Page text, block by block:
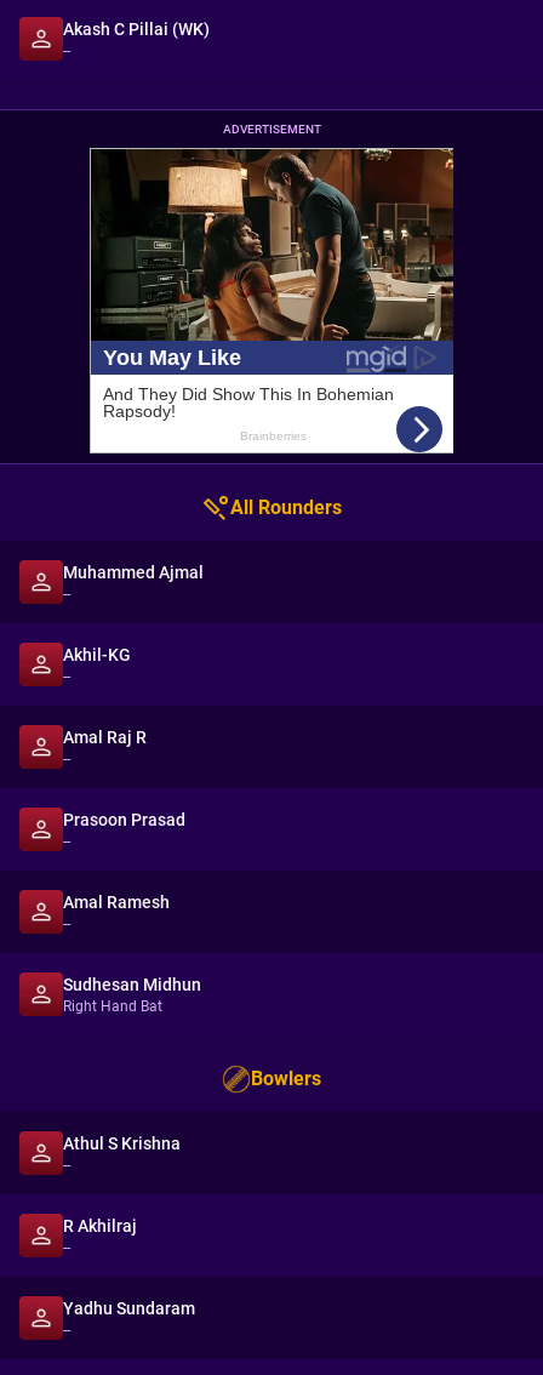
Akash C Pillai (WK)
--
ADVERTISEMENT
All Rounders
Muhammed Ajmal
--
Akhil-KG
--
Amal Raj R
--
Prasoon Prasad
--
Amal Ramesh
--
Sudhesan Midhun
Right Hand Bat
Bowlers
Athul S Krishna
--
R Akhilraj
--
Yadhu Sundaram
--